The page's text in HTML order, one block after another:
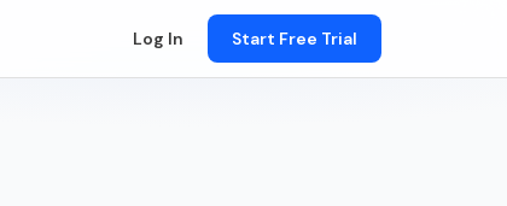
Log In Start Free Trial